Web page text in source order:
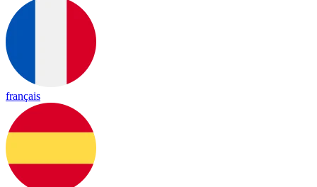
français